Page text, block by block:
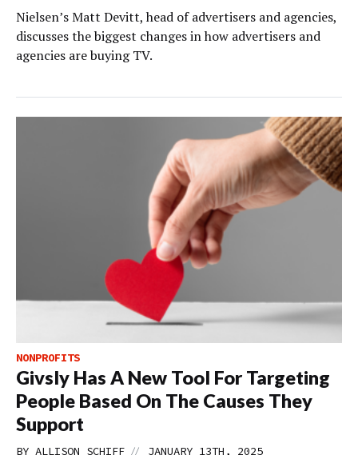
Nielsen’s Matt Devitt, head of advertisers and agencies,
discusses the biggest changes in how advertisers and
agencies are buying TV.
NONPROFITS
Givsly Has A New Tool For Targeting
People Based On The Causes They
Support
BY ALLISON SCHIFF // JANUARY 13TH, 2025